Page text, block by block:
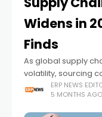
Widens in
Finds
As global supply
volatility, sourcing
research suggests
may be overstated
According to
ERP NEWS
5 MONTHS AGO